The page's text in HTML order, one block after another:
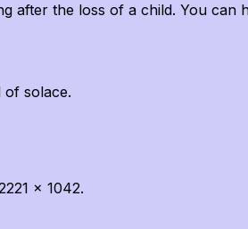
after the loss of a child. You can
solace.
x 1042.